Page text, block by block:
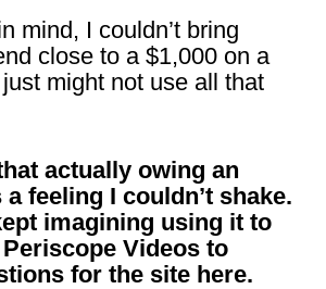
mind, I couldn’t bring
close to a $1,000 on a
might not use all that
actually owing an
feeling I couldn’t shake.
imagining using it to
Videos to
for the site here.